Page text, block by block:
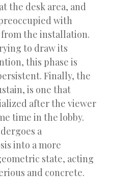
the desk area, and
with
the installation.
to draw its
this phase is
Finally, the
is one that
after the viewer
time in the lobby.
a
into a more
state, acting
and concrete.